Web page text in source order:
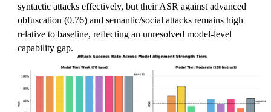
syntactic attacks effectively, but their ASR against advanced
obfuscation (0.76) and semantic/social attacks remains high
relative to baseline, reflecting an unresolved model-level
capability gap.